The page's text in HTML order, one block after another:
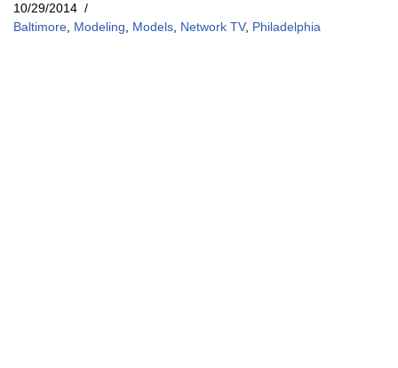
10/29/2014
Baltimore
Modeling Models Network TV, Philadelphia